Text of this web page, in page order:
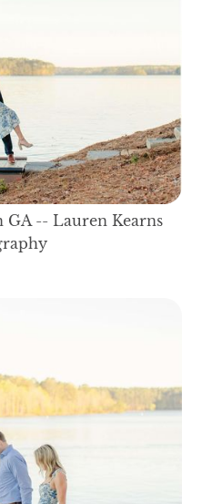
GA -- Lauren Kearns